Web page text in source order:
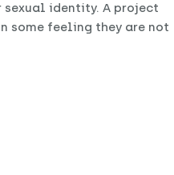
identity. A project
some feeling they are not